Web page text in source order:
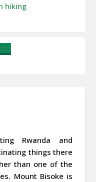
hiking
Rwanda and
things there
than one of the
Mount Bisoke is